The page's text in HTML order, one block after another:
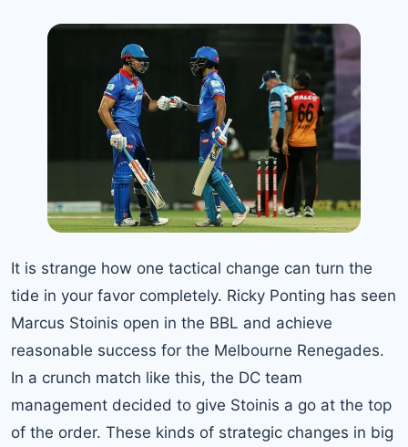
It is strange how one tactical change can turn the
tide in your favor completely. Ricky Ponting has seen
Marcus Stoinis open in the BBL and achieve
reasonable success for the Melbourne Renegades.
In a crunch match like this, the DC team
management decided to give Stoinis a go at the top
of the order. These kinds of strategic changes in big